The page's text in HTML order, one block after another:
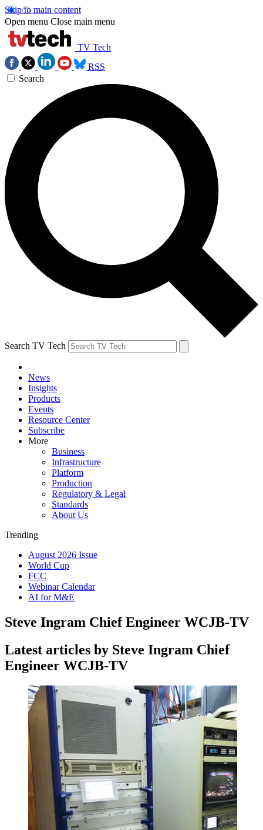
Skip to main content
Open menu Close main menu
TV Tech
RSS
Search
Search TV Tech
News
Insights
Products
Events
Resource Center
Subscribe
More
Business
Infrastructure
Platform
Production
Regulatory & Legal
Standards
About Us
Trending
August 2026 Issue
World Cup
FCC
Webinar Calendar
AI for M&E
Steve Ingram Chief Engineer WCJB-TV
Latest articles by Steve Ingram Chief
Engineer WCJB-TV